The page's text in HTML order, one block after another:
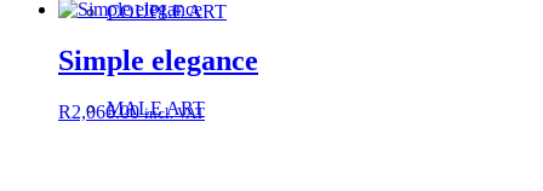
COUPLE ART
MALE ART
Simple elegance
R2,066.00 incl. VAT